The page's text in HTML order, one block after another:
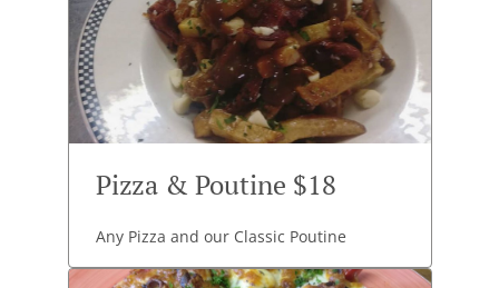
Pizza & Poutine $18
Any Pizza and our Classic Poutine